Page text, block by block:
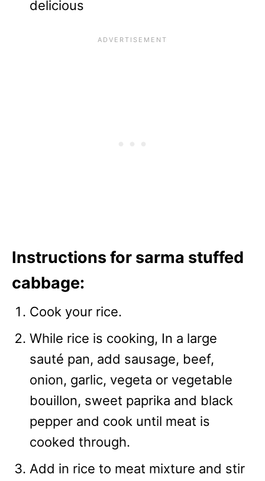
delicious
Instructions for sarma stuffed
cabbage:
Cook your rice.
While rice is cooking, In a large
sauté pan, add sausage, beef,
onion, garlic, vegeta or vegetable
bouillon, sweet paprika and black
pepper and cook until meat is
cooked through.
Add in rice to meat mixture and stir